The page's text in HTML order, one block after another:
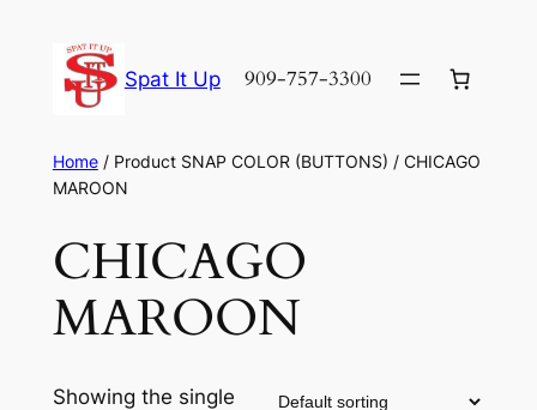
content
Spat It Up 909-757-3300
Home/ Product SNAP COLOR (BUTTONS) / CHICAGO
MAROON
CHICAGO
MAROON
Showing the single